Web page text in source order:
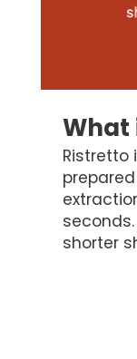
What
Ristretto
shorter